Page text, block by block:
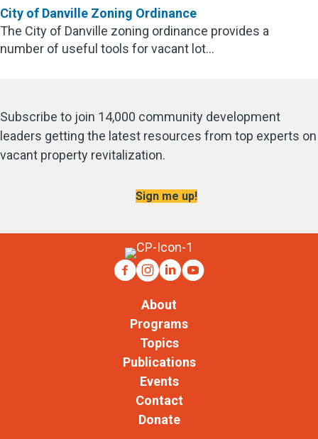
City of Danville Zoning Ordinance
The City of Danville zoning ordinance provides a
number of useful tools for vacant lot...
Subscribe to join 14,000 community development
leaders getting the latest resources from top experts on
vacant property revitalization.
Sign me up!
About
Programs
Topics
Publications
Events
Contact
Donate